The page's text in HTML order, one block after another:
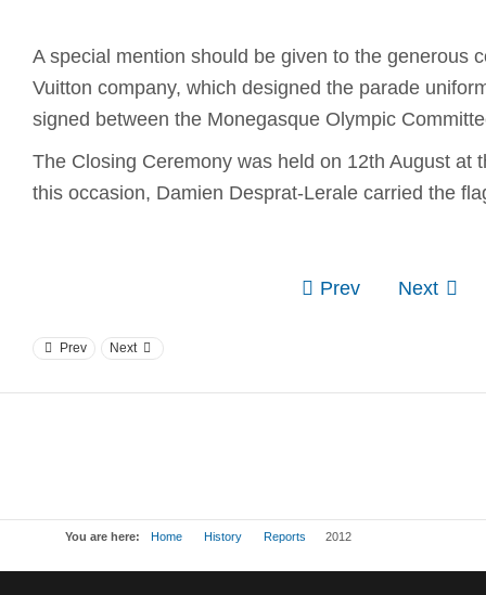
A special mention should be given to the generous
Vuitton company, which designed the parade
signed between the Monegasque Olympic
The Closing Ceremony was held on 12th August at
this occasion, Damien Desprat-Lerale carried the
Prev Next
Prev Next
You are here: Home History Reports 2012